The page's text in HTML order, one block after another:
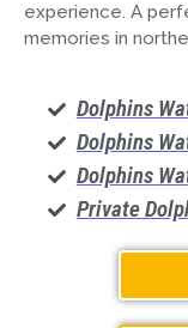
experience. A
memories in
Dolphins
Dolphins
Dolphins
Private